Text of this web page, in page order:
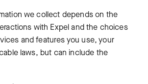
we collect depends on the
with Expel and the choices
and features you use, your
laws, but can include the